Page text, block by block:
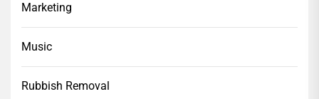
Marketing
Music
Rubbish Removal